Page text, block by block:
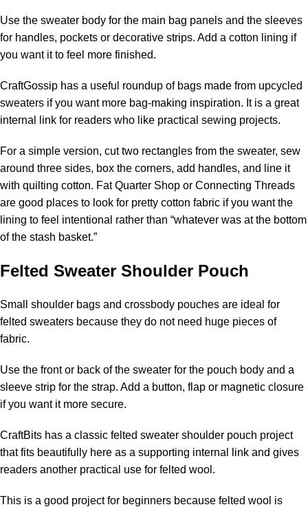
Use the sweater body for the main bag panels and the sleeves
for handles, pockets or decorative strips. Add a cotton lining if
you want it to feel more finished.
CraftGossip has a useful roundup of bags made from upcycled
sweaters if you want more bag-making inspiration. It is a great
internal link for readers who like practical sewing projects.
For a simple version, cut two rectangles from the sweater, sew
around three sides, box the corners, add handles, and line it
with quilting cotton. Fat Quarter Shop or Connecting Threads
are good places to look for pretty cotton fabric if you want the
lining to feel intentional rather than “whatever was at the bottom
of the stash basket.”
Felted Sweater Shoulder Pouch
Small shoulder bags and crossbody pouches are ideal for
felted sweaters because they do not need huge pieces of
fabric.
Use the front or back of the sweater for the pouch body and a
sleeve strip for the strap. Add a button, flap or magnetic closure
if you want it more secure.
CraftBits has a classic felted sweater shoulder pouch project
that fits beautifully here as a supporting internal link and gives
readers another practical use for felted wool.
This is a good project for beginners because felted wool is